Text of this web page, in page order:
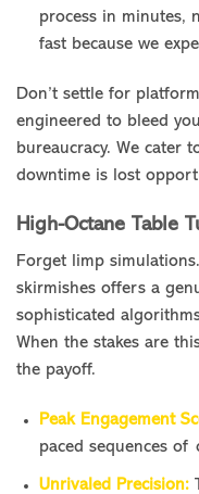
process in minutes,
fast because we
Don’t settle for
engineered to bleed
bureaucracy. We cater
downtime is lost
High-Octane Table
Forget limp
skirmishes offers a
sophisticated
When the stakes are
the payoff.
Peak Engagement
paced sequences of
Unrivaled Precision: